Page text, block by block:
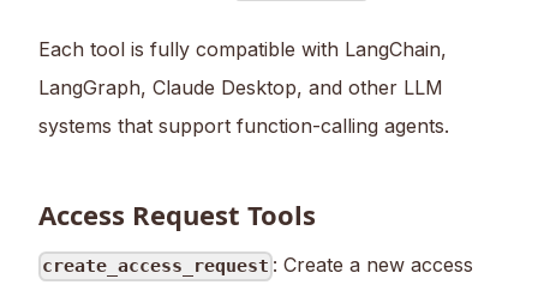
Each tool is fully compatible with LangChain,
LangGraph, Claude Desktop, and other LLM
systems that support function-calling agents.
Access Request Tools
create_access_request : Create a new access